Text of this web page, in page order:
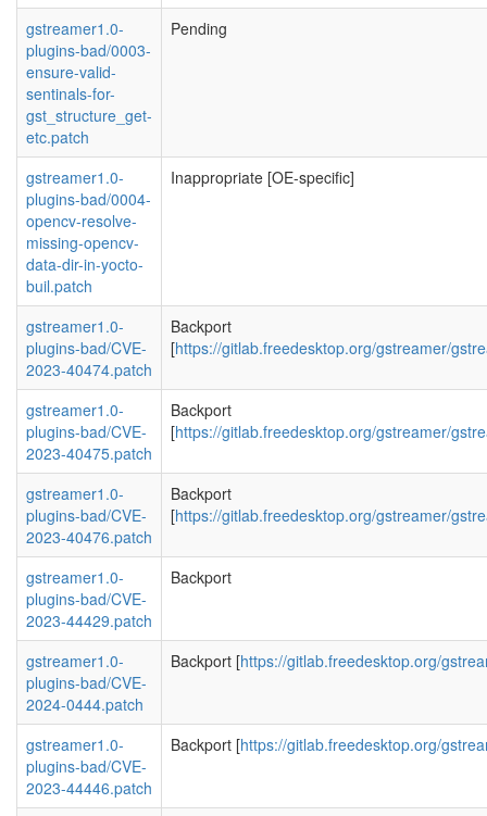
gstreamer1.0-
plugins-bad/0003-
ensure-valid-
sentinals-for-
gst_structure_get-
etc.patch
Pending
gstreamer1.0-
plugins-bad/0004-
opencv-resolve-
missing-opencv-
data-dir-in-yocto-
buil.patch
Inappropriate [OE-specific]
gstreamer1.0-
plugins-bad/CVE-
2023-40474.patch
Backport
[https://gitlab.freedesktop.org/gstreamer/
gstreamer1.0-
plugins-bad/CVE-
2023-40475.patch
Backport
[https://gitlab.freedesktop.org/gstreamer/
gstreamer1.0-
plugins-bad/CVE-
2023-40476.patch
Backport
[https://gitlab.freedesktop.org/gstreamer/
gstreamer1.0-
plugins-bad/CVE-
2023-44429.patch
Backport
gstreamer1.0-
plugins-bad/CVE-
2024-0444.patch
Backport [https://gitlab.freedesktop.org/
gstreamer1.0-
plugins-bad/CVE-
2023-44446.patch
Backport [https://gitlab.freedesktop.org/